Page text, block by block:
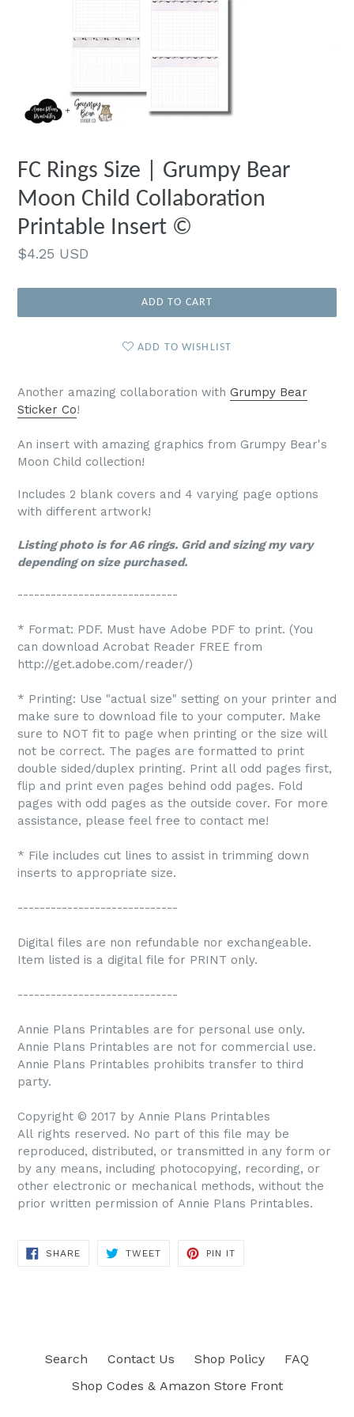
FC Rings Size | Grumpy Bear
Moon Child Collaboration
Printable Insert ©
Regular
$4.25 USD
ADD TO CART
ADD TO WISHLIST
Another amazing collaboration with Grumpy Bear
Sticker Co!
An insert with amazing graphics from Grumpy Bear's
Moon Child collection!
Includes 2 blank covers and 4 varying page options
with different artwork!
Listing photo is for A6 rings. Grid and sizing my vary
depending on size purchased.
-----------------------------
* Format: PDF. Must have Adobe PDF to print. (You
can download Acrobat Reader FREE from
http://get.adobe.com/reader/)
* Printing: Use "actual size" setting on your printer and
make sure to download file to your computer. Make
sure to NOT fit to page when printing or the size will
not be correct. The pages are formatted to print
double sided/duplex printing. Print all odd pages first,
flip and print even pages behind odd pages. Fold
pages with odd pages as the outside cover. For more
assistance, please feel free to contact me!
* File includes cut lines to assist in trimming down
inserts to appropriate size.
-----------------------------
Digital files are non refundable nor exchangeable.
Item listed is a digital file for PRINT only.
-----------------------------
Annie Plans Printables are for personal use only.
Annie Plans Printables are not for commercial use.
Annie Plans Printables prohibits transfer to third
party.
Copyright © 2017 by Annie Plans Printables
All rights reserved. No part of this file may be
reproduced, distributed, or transmitted in any form or
by any means, including photocopying, recording, or
other electronic or mechanical methods, without the
prior written permission of Annie Plans Printables.
SHARE
TWEET
PIN IT
Search Contact Us Shop Policy
FAQ
Shop Codes & Amazon Store Front